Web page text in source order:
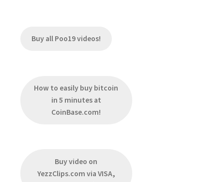
Buy all Poo19 videos!
How to easily buy bitcoin
in 5 minutes at
CoinBase.com!
Buy video on
YezzClips.com via VISA,